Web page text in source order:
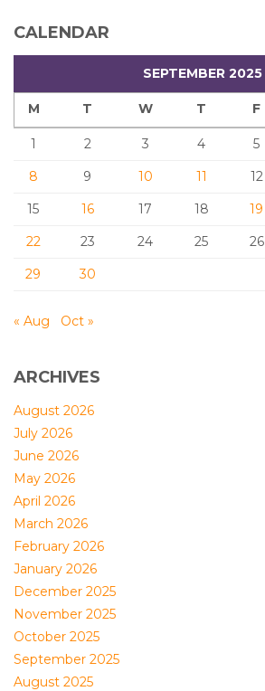
CALENDAR
SEPTEMBER 2025
M T W T F
1 2 3 4 5
8
9 10 11 12
15
16 17 18 19
22
23 24 25 26
29
30
« Aug Oct »
ARCHIVES
August 2026
July 2026
June 2026
May 2026
April 2026
March 2026
February 2026
January 2026
December 2025
November 2025
October 2025
September 2025
August 2025